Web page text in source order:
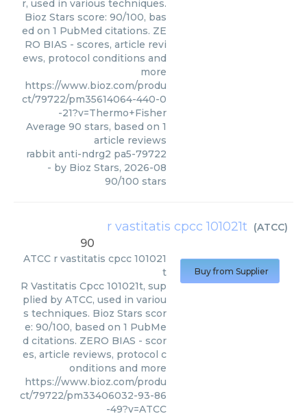
r, used in various techniques.
Bioz Stars score: 90/100, bas
ed on 1 PubMed citations. ZE
RO BIAS - scores, article revi
ews, protocol conditions and
more
https://www.bioz.com/produ
ct/79722/pm35614064-440-0
-21?v=Thermo+Fisher
Average 90 stars, based on 1
article reviews
rabbit anti-ndrg2 pa5-79722
- by Bioz Stars, 2026-08
90/100 stars
r vastitatis cpcc 101021t (ATCC)
90
ATCC r vastitatis cpcc 101021
t
R Vastitatis Cpcc 101021t, sup
plied by ATCC, used in variou
s techniques. Bioz Stars scor
e: 90/100, based on 1 PubMe
d citations. ZERO BIAS - scor
es, article reviews, protocol c
onditions and more
https://www.bioz.com/produ
ct/79722/pm33406032-93-86
-49?v=ATCC
Buy from Supplier